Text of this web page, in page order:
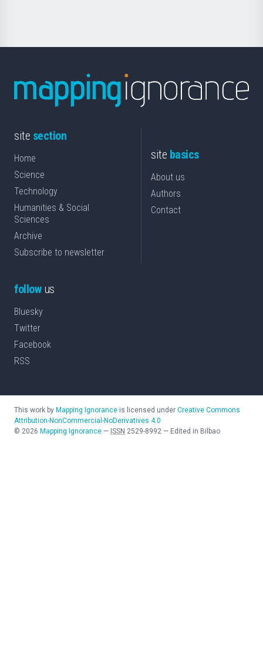
site section
Home
Science
Technology
Humanities & Social
Sciences
Archive
Subscribe to newsletter
site basics
About us
Authors
Contact
followus
Bluesky
Twitter
Facebook
RSS
This work by Mapping Ignorance is licensed under Creative Commons
Attribution-NonCommercial-NoDerivatives 4.0
© 2026 Mapping Ignorance — ISSN 2529-8992 — Edited in Bilbao